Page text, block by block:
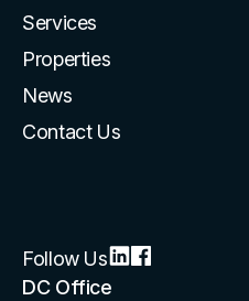
Services
Properties
News
Contact Us
Follow Us
DC Office